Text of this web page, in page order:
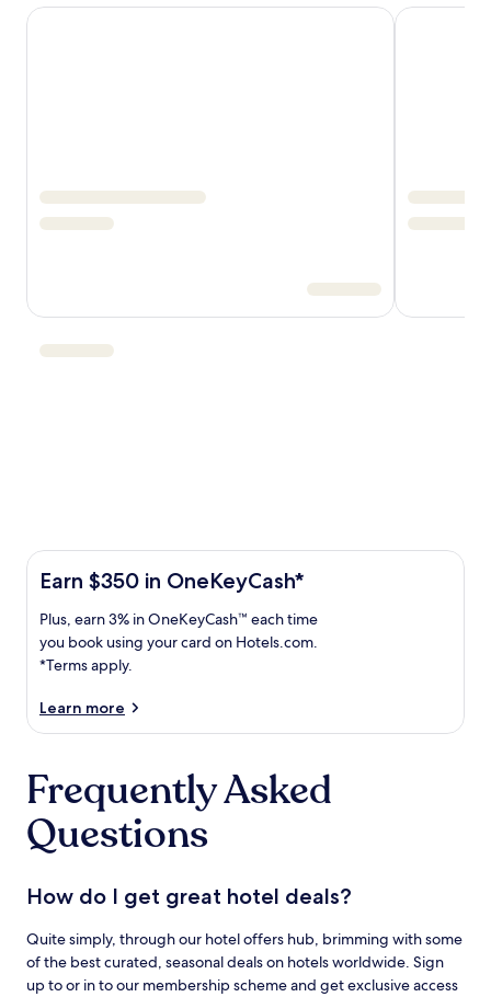
Earn
in
OneKeyCash
with
One
Key
Card.
Terms
apply.
Earn $350 in OneKeyCash*
Plus,
earn
3%
OneKeyCash
trademark
time
you
book
using
card
Hotels.com.
Plus, earn 3% in OneKeyCash™ each time
you book using your card on Hotels.com.
*Terms apply.
Learn more
Learn more about the One Key Plus Card
Frequently Asked
Questions
How do I get great hotel deals?
Quite simply, through our hotel offers hub, brimming with some
of the best curated, seasonal deals on hotels worldwide. Sign
up to or in to our membership scheme and get exclusive access